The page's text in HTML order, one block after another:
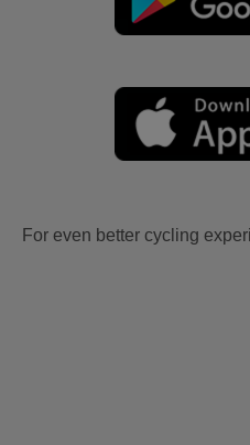
For even better cycling